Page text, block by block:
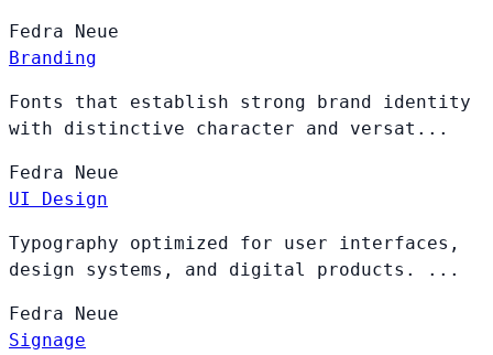
Fedra
Neue
Branding
Fonts that establish strong brand identity
with distinctive character and versat...
Fedra
Neue
UI Design
Typography optimized for user interfaces,
design systems, and digital products. ...
Fedra
Neue
Signage